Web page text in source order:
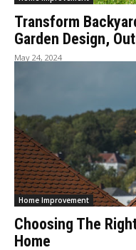
Transform
Garden Design,
May 24, 2024
Home Improvement
Choosing The
Home